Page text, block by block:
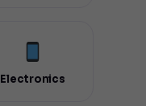
Electronics